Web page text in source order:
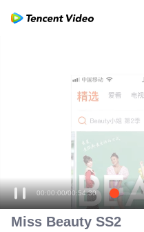
00:00:00/00:54:30
Miss Beauty SS2